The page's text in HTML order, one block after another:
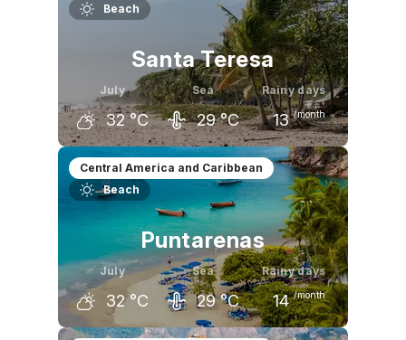
Beach
Santa Teresa
July
32 °C
Sea
29 °C
Rainy days
13 /month
June
32 °C
July
32 °C
August
32 °C
Central America and Caribbean
Beach
Puntarenas
July
32 °C
Sea
29 °C
Rainy days
14 /month